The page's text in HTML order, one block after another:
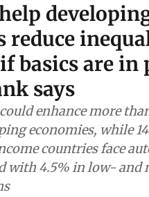
reduce
basics are in
says
enhance more
economies, while
countries face
with 4.5% in low- and